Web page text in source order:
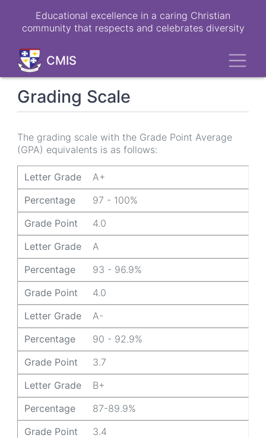
Educational excellence in a caring Christian
community that respects and celebrates diversity
CMIS
Grading Scale
The grading scale with the Grade Point Average
(GPA) equivalents is as follows:
Letter Grade
Percentage
Grade Point
Letter Grade
A+
Percentage
97 - 100%
Grade Point
4.0
Letter Grade
A
Percentage
93 - 96.9%
Grade Point
4.0
Letter Grade
A-
Percentage
90 - 92.9%
Grade Point
3.7
Letter Grade
B+
Percentage
87-89.9%
Grade Point
3.4